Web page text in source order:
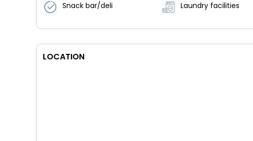
Snack bar/deli Laundry facilities
LOCATION